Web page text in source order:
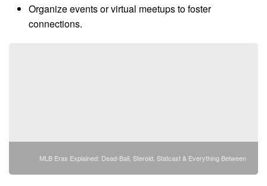
Organize events or virtual meetups to foster
connections.
MLB Eras Explained: Dead-Ball, Steroid, Statcast & Everything Between